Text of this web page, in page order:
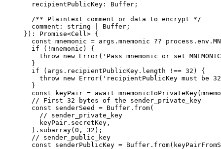
recipientPublicKey : Buffer ;
/** Plaintext comment or data to encrypt */
comment : string Buffer ;
}) : Promise<Cell > {
const mnemonic = args . mnemonic ?? process . env .
if ( ! mnemonic ) {
throw new Error( 'Pass mnemonic or set
}
if ( args . recipientPublicKey . length !== 32 ) {
throw new Error( 'recipientPublicKey must be
}
const keyPair = await mnemonicToPrivateKey(
// First 32 bytes of the sender_private_key
const senderSeed = Buffer . from(
// sender_private_key
keyPair . secretKey ,
). subarray( 0 , 32 );
// sender_public_key
const senderPublicKey = Buffer . from(